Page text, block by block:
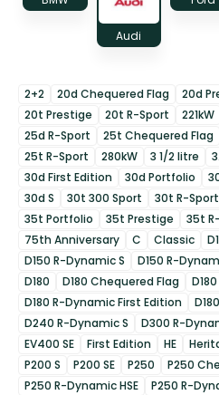
Audi
2+2 20d Chequered Flag 20d
20t Prestige
20t R-Sport 221kW
25d R-Sport
25t Chequered Flag
25t R-Sport
280kW 3 1/2 litre
30d First Edition
30d Portfolio
30d S
30t 300 Sport 30t R-Sport
35t Portfolio
35t Prestige 35t
75th Anniversary
C Classic
D150 R-Dynamic S
D150 R-
D180
D180 Chequered Flag
D180 R-Dynamic First Edition
D240 R-Dynamic S
D300 R-
EV400 SE
First Edition HE
P200 S
P200 SE P250 P250
P250 R-Dynamic HSE
P250 R-